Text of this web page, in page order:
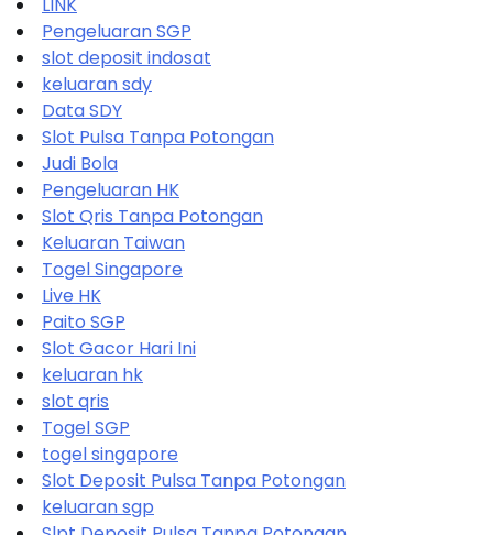
Pengeluaran SGP
slot deposit indosat
keluaran sdy
Data SDY
Slot Pulsa Tanpa Potongan
Judi Bola
Pengeluaran HK
Slot Qris Tanpa Potongan
Keluaran Taiwan
Togel Singapore
Live HK
Paito SGP
Slot Gacor Hari Ini
keluaran hk
slot qris
Togel SGP
togel singapore
Slot Deposit Pulsa Tanpa Potongan
keluaran sgp